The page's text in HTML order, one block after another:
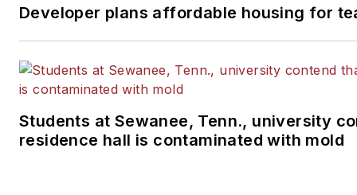
Developer plans affordable housing for
Students at Sewanee, Tenn., university
residence hall is contaminated with mold